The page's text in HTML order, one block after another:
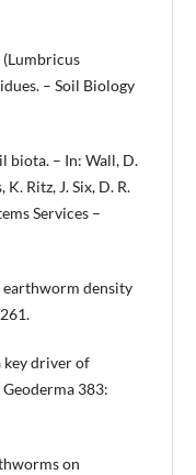
(Lumbricus
– Soil Biology
biota. – In: Wall, D.
Ritz, J. Six, D. R.
Services –
earthworm density
key driver of
383:
on